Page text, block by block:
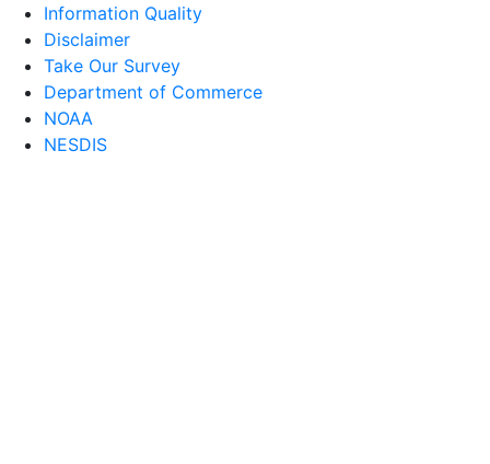
Information Quality
Disclaimer
Take Our Survey
Department of Commerce
NOAA
NESDIS